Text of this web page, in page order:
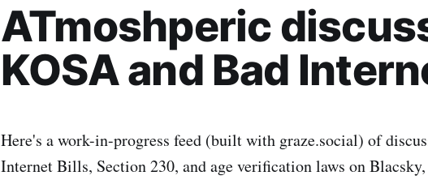
ATmoshperic
KOSA and Bad
Here's a work-in-progress feed (built with graze.social) of
Internet Bills, Section 230, and age verification laws on